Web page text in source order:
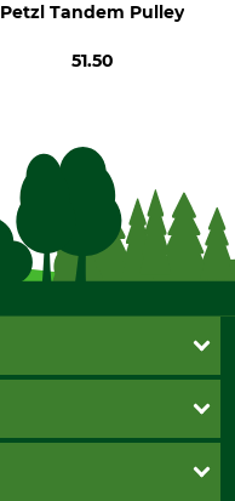
Petzl Tandem Pulley
51.50